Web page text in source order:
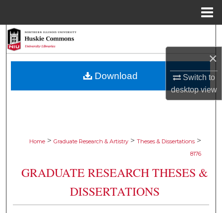
×
Switch to
desktopview
Browse Collections
Home > Graduate Research & Artistry > Theses & Dissertations >
8176
GRADUATE RESEARCH THESES &
DISSERTATIONS
Download